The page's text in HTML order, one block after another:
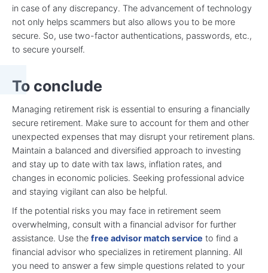
in case of any discrepancy. The advancement of technology
not only helps scammers but also allows you to be more
secure. So, use two-factor authentications, passwords, etc.,
to secure yourself.
To conclude
Managing retirement risk is essential to ensuring a financially
secure retirement. Make sure to account for them and other
unexpected expenses that may disrupt your retirement plans.
Maintain a balanced and diversified approach to investing
and stay up to date with tax laws, inflation rates, and
changes in economic policies. Seeking professional advice
and staying vigilant can also be helpful.
If the potential risks you may face in retirement seem
overwhelming, consult with a financial advisor for further
assistance. Use the free advisor match service to find a
financial advisor who specializes in retirement planning. All
you need to answer a few simple questions related to your